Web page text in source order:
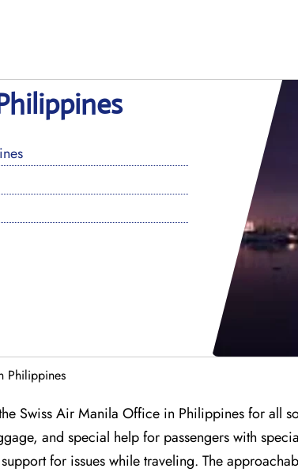
Philippines
Swiss Air Manila Office in Philippines for all
and special help for passengers with
for issues while traveling. The